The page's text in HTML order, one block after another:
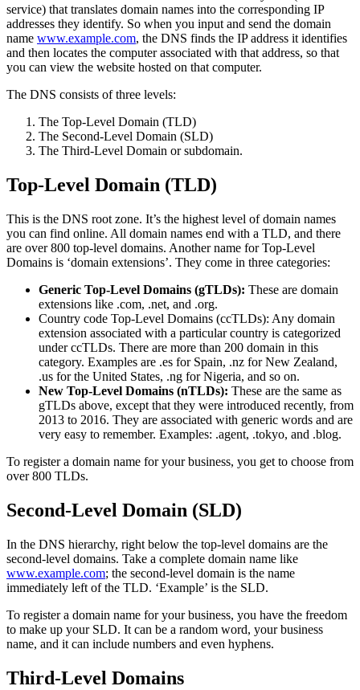
service) that translates domain names into the corresponding IP
addresses they identify. So when you input and send the domain
name www.example.com, the DNS finds the IP address it identifies
and then locates the computer associated with that address, so that
you can view the website hosted on that computer.
The DNS consists of three levels:
The Top-Level Domain (TLD)
The Second-Level Domain (SLD)
The Third-Level Domain or subdomain.
Top-Level Domain (TLD)
This is the DNS root zone. It’s the highest level of domain names
you can find online. All domain names end with a TLD, and there
are over 800 top-level domains. Another name for Top-Level
Domains is ‘domain extensions’. They come in three categories:
Generic Top-Level Domains (gTLDs): These are domain
extensions like .com, .net, and .org.
Country code Top-Level Domains (ccTLDs): Any domain
extension associated with a particular country is categorized
under ccTLDs. There are more than 200 domain in this
category. Examples are .es for Spain, .nz for New Zealand,
.us for the United States, .ng for Nigeria, and so on.
New Top-Level Domains (nTLDs): These are the same as
gTLDs above, except that they were introduced recently, from
2013 to 2016. They are associated with generic words and are
very easy to remember. Examples: .agent, .tokyo, and .blog.
To register a domain name for your business, you get to choose from
over 800 TLDs.
Second-Level Domain (SLD)
In the DNS hierarchy, right below the top-level domains are the
second-level domains. Take a complete domain name like
www.example.com; the second-level domain is the name
immediately left of the TLD. ‘Example’ is the SLD.
To register a domain name for your business, you have the freedom
to make up your SLD. It can be a random word, your business
name, and it can include numbers and even hyphens.
Third-Level Domains